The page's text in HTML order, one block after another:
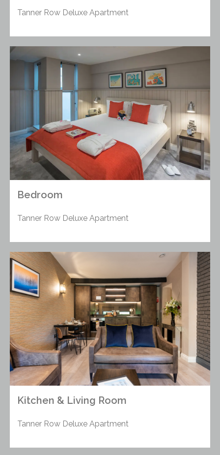
Tanner Row Deluxe Apartment
Bedroom
Tanner Row Deluxe Apartment
Kitchen & Living Room
Tanner Row Deluxe Apartment